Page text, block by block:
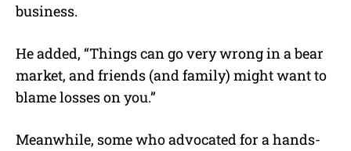
business.
He added, “Things can go very wrong in a bear
market, and friends (and family) might want to
blame losses on you.”
Meanwhile, some who advocated for a hands-